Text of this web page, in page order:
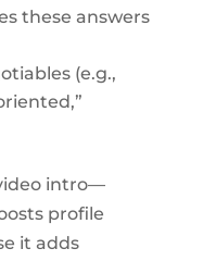
these answers
(e.g.,
intro—
profile
it adds